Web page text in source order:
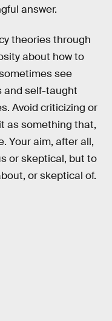
answer.
theories through
about how to
see
and self-taught
Avoid criticizing or
as something that,
Your aim, after all,
or skeptical, but to
or skeptical of.